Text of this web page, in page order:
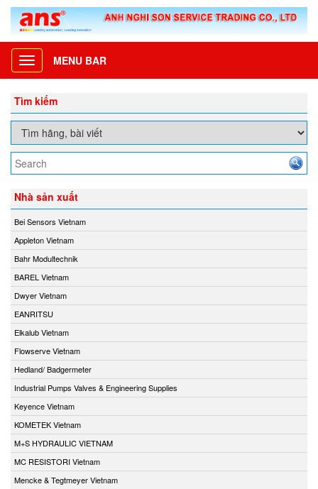
Toggle
navigation
MENU BAR
Tìm kiếm
Nhà sản xuất
Bei Sensors Vietnam
Appleton Vietnam
Bahr Modultechnik
BAREL Vietnam
Dwyer Vietnam
EANRITSU
Elkalub Vietnam
Flowserve Vietnam
Hedland/ Badgermeter
Industrial Pumps Valves & Engineering Supplies
Keyence Vietnam
KOMETEK Vietnam
M+S HYDRAULIC VIETNAM
MC RESISTORI Vietnam
Mencke & Tegtmeyer Vietnam